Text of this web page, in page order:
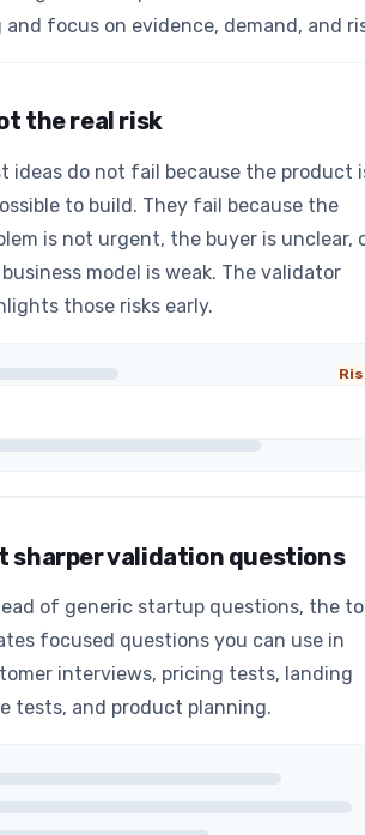
focus on evidence, demand, and
the real risk
ideas do not fail because the product
to build. They fail because the
is not urgent, the buyer is unclear,
model is weak. The validator
those risks early.
sharper validation questions
of generic startup questions, the
focused questions you can use in
interviews, pricing tests, landing
tests, and product planning.